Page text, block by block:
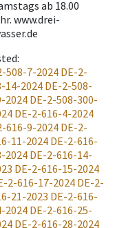
ab 18.00
www.drei-
:
508-7-2024DE-2-
14-2024 DE-2-508-
2024DE-2-508-300-
DE-2-616-4-2024
616-9-2024DE-2-
11-2024 DE-2-616-
2024DE-2-616-14-
DE-2-616-15-2024
2-616-17-2024 DE-2-
21-2023 DE-2-616-
2024DE-2-616-25-
DE-2-616-28-2024